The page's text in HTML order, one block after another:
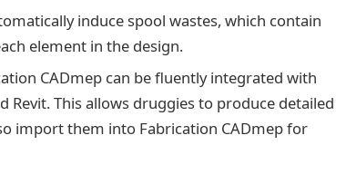
induce spool wastes, which contain
element in the design.
CADmep can be fluently integrated with
This allows druggies to produce detailed
import them into Fabrication CADmep for